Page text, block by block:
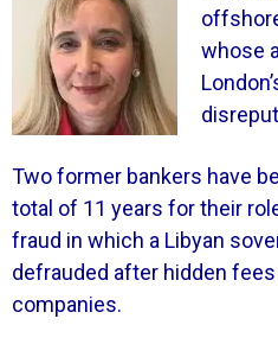
whose
Two former bankers have
total of 11 years for their
fraud in which a Libyan
defrauded after hidden
companies.